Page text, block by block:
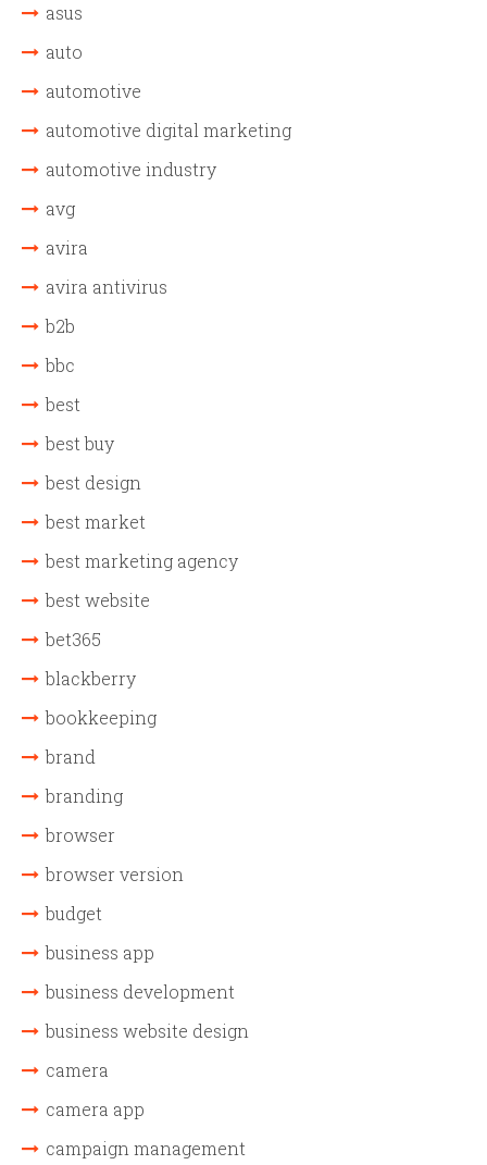
asus
auto
automotive
automotive digital marketing
automotive industry
avg
avira
avira antivirus
b2b
bbc
best
best buy
best design
best market
best marketing agency
best website
bet365
blackberry
bookkeeping
brand
branding
browser
browser version
budget
business app
business development
business website design
camera
camera app
campaign management